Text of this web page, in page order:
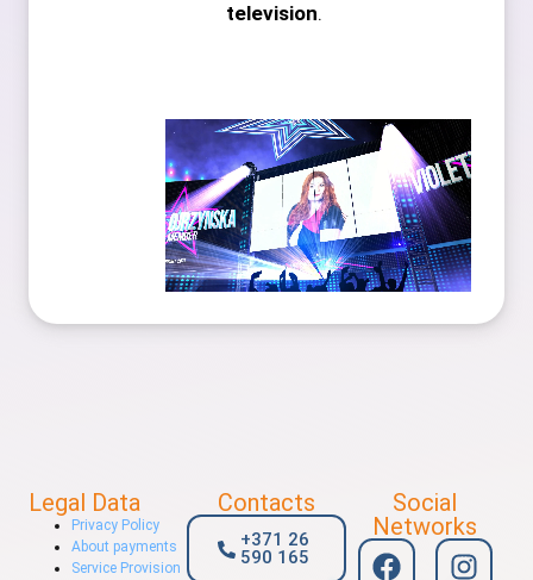
television.
Legal Data
Privacy Policy
About payments
Service Provision
Contacts
+371 26
590 165
Social
Networks